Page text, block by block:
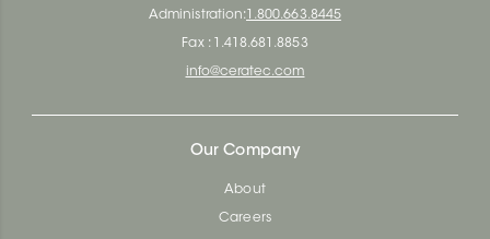
Administration: 1.800.663.8445
Fax : 1.418.681.8853
info@ceratec.com
Our Company
About
Careers